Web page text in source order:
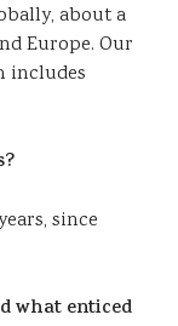
about a
Europe. Our
includes
since
what enticed